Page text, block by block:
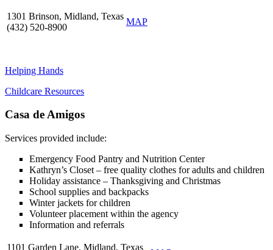
1301 Brinson, Midland, Texas
(432) 520-8900
MAP
Helping Hands
Childcare Resources
Casa de Amigos
Services provided include:
Emergency Food Pantry and Nutrition Center
Kathryn’s Closet – free quality clothes for adults and children
Holiday assistance – Thanksgiving and Christmas
School supplies and backpacks
Winter jackets for children
Volunteer placement within the agency
Information and referrals
1101 Garden Lane, Midland, Texas